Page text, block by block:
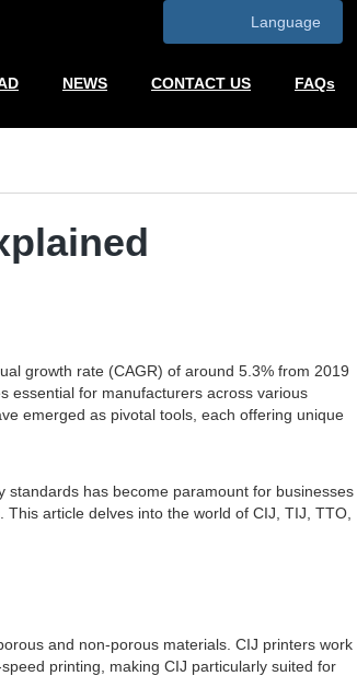
Language
NEWS CONTACT US FAQs
growth rate (CAGR) of around 5.3% from 2019
essential for manufacturers across various
emerged as pivotal tools, each offering unique
has become paramount for businesses
article delves into the world of CIJ, TIJ, TTO,
and non-porous materials. CIJ printers work
printing, making CIJ particularly suited for